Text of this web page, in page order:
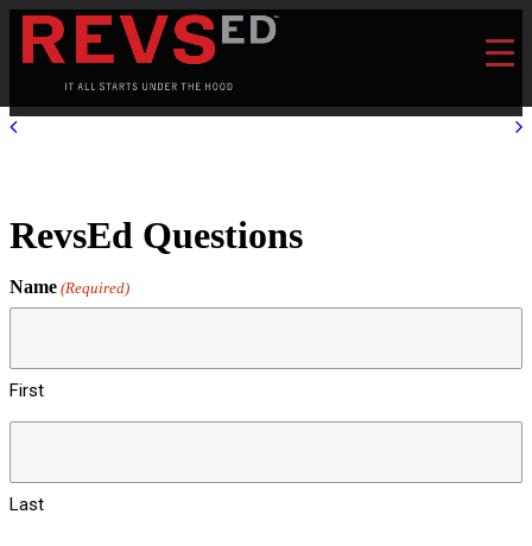
RevsEd Questions
Name (Required)
First
Last